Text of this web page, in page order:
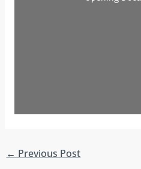
← Previous Post